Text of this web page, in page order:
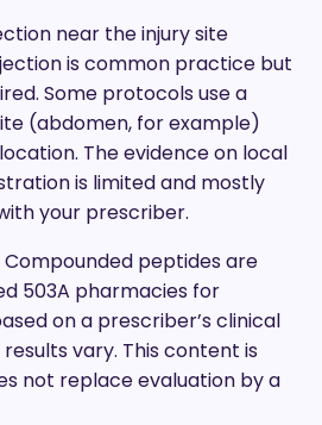
near the injury site
is common practice but
Some protocols use a
(abdomen, for example)
The evidence on local
is limited and mostly
your prescriber.
peptides are
503A pharmacies for
on a prescriber’s clinical
vary. This content is
not replace evaluation by a